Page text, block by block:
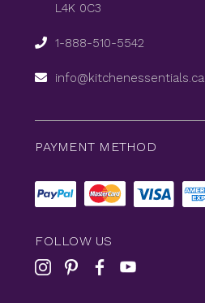
L4K 0C3
1-888-510-5542
info@kitchenessentials.ca
PAYMENT METHOD
FOLLOW US